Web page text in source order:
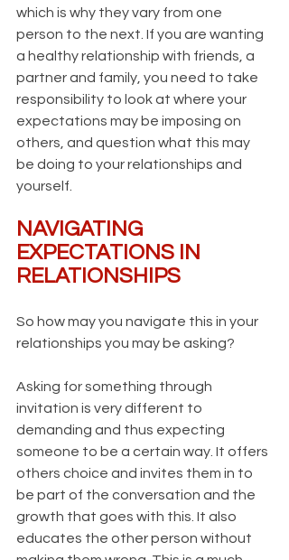
which is why they vary from one
person to the next. If you are wanting
a healthy relationship with friends, a
partner and family, you need to take
responsibility to look at where your
expectations may be imposing on
others, and question what this may
be doing to your relationships and
yourself.
NAVIGATING
EXPECTATIONS IN
RELATIONSHIPS
So how may you navigate this in your
relationships you may be asking?
Asking for something through
invitation is very different to
demanding and thus expecting
someone to be a certain way. It offers
others choice and invites them in to
be part of the conversation and the
growth that goes with this. It also
educates the other person without